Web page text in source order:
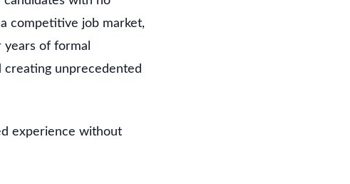
competitive job market,
of formal
creating unprecedented
experience without